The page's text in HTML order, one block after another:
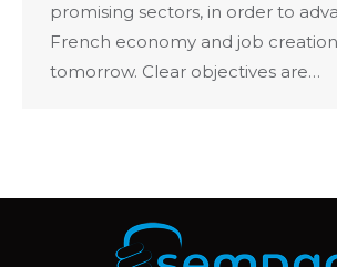
promising sectors, in order to
French economy and job
tomorrow. Clear objectives are…